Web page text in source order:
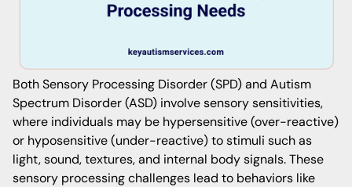
Both Sensory Processing Disorder (SPD) and Autism
Spectrum Disorder (ASD) involve sensory sensitivities,
where individuals may be hypersensitive (over-reactive)
or hyposensitive (under-reactive) to stimuli such as
light, sound, textures, and internal body signals. These
sensory processing challenges lead to behaviors like